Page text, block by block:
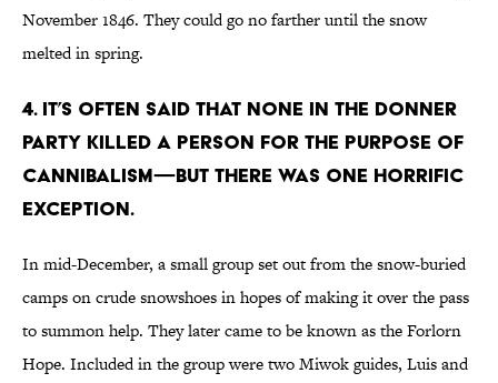
November 1846. They could go no farther until the snow
melted in spring.
4. It’s often said that none in the Donner
Party killed a person for the purpose of
cannibalism—but there was one horrific
exception.
In mid-December, a small group set out from the snow-buried
camps on crude snowshoes in hopes of making it over the pass
to summon help. They later came to be known as the Forlorn
Hope. Included in the group were two Miwok guides, Luis and